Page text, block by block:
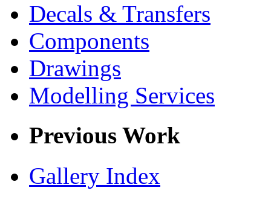
Decals & Transfers
Components
Drawings
Modelling Services
Previous Work
Gallery Index